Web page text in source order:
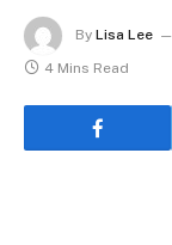
By Lisa Lee
4 Mins Read